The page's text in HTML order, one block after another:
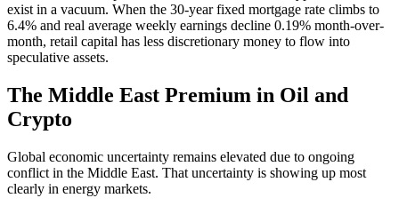
exist in a vacuum. When the 30-year fixed mortgage rate climbs to
6.4% and real average weekly earnings decline 0.19% month-over-
month, retail capital has less discretionary money to flow into
speculative assets.
The Middle East Premium in Oil and
Crypto
Global economic uncertainty remains elevated due to ongoing
conflict in the Middle East. That uncertainty is showing up most
clearly in energy markets.